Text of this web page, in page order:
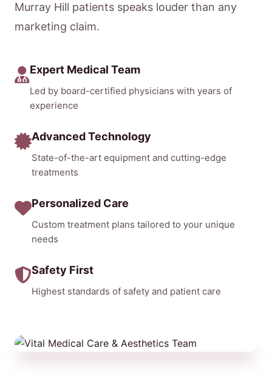
Murray Hill patients speaks louder than any
marketing claim.
Expert Medical Team
Led by board-certified physicians with years of
experience
Advanced Technology
State-of-the-art equipment and cutting-edge
treatments
Personalized Care
Custom treatment plans tailored to your unique
needs
Safety First
Highest standards of safety and patient care